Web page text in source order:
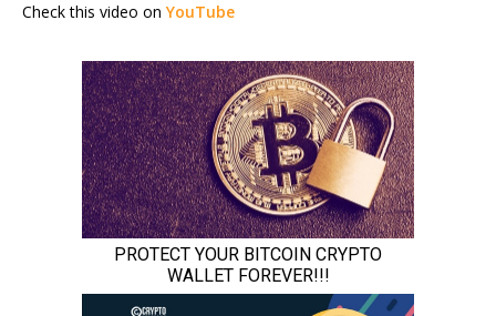
Check this video on YouTube